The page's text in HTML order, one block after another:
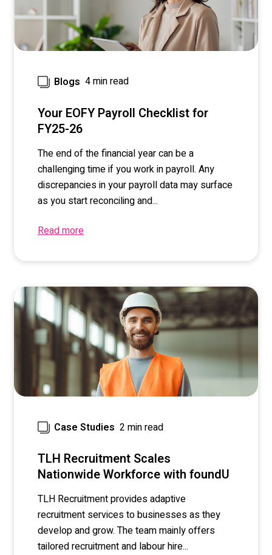
Blogs 4 min read
Your EOFY Payroll Checklist for
FY25-26
The end of the financial year can be a
challenging time if you work in payroll. Any
discrepancies in your payroll data may surface
as you start reconciling and...
Read more
Case Studies 2 min read
TLH Recruitment Scales
Nationwide Workforce with foundU
TLH Recruitmentprovides adaptive
recruitment services to businesses as they
develop and grow. The team mainly offers
tailored recruitment and labour hire...